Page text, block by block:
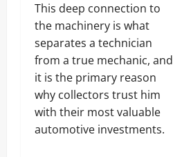
This deep connection to
the machinery is what
separates a technician
from a true mechanic, and
it is the primary reason
why collectors trust him
with their most valuable
automotive investments.